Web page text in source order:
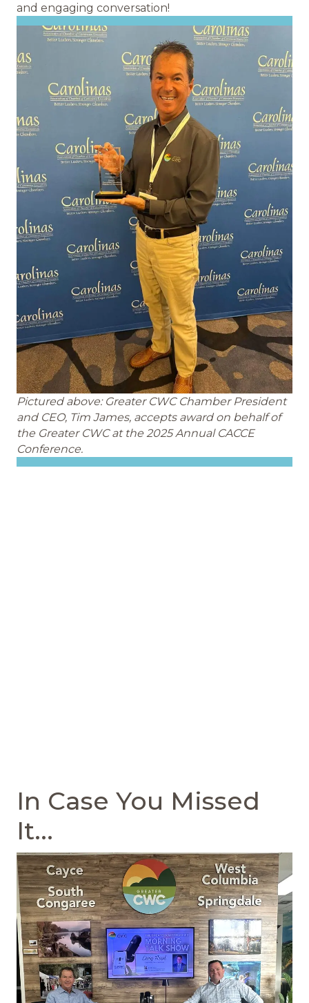
and engaging conversation!
Pictured above: Greater CWC Chamber President
and CEO, Tim James, accepts award on behalf of
the Greater CWC at the 2025 Annual CACCE
Conference.
In Case You Missed
It...